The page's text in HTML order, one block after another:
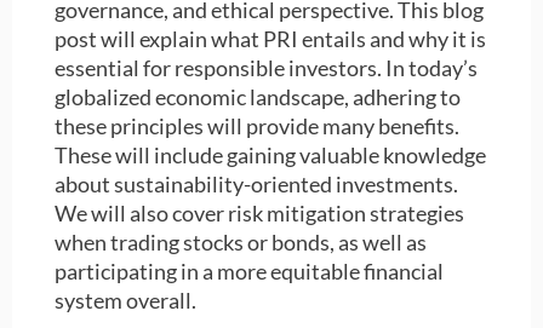
governance, and ethical perspective. This blog
post will explain what PRI entails and why it is
essential for responsible investors. In today’s
globalized economic landscape, adhering to
these principles will provide many benefits.
These will include gaining valuable knowledge
about sustainability-oriented investments.
We will also cover risk mitigation strategies
when trading stocks or bonds, as well as
participating in a more equitable financial
system overall.